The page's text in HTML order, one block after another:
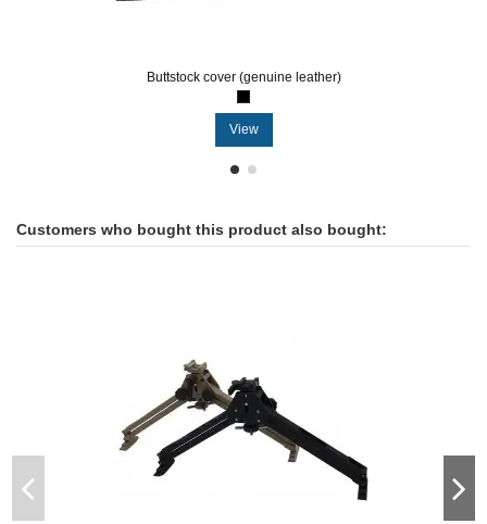
Buttstock cover (genuine leather)
View
Customers who bought this product also bought: